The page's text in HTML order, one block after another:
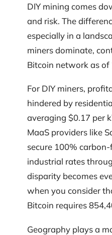
DIY mining comes
and risk. The
especially in a
miners dominate,
Bitcoin network as of
For DIY miners,
hindered by
averaging $0.17 per
MaaS providers like
secure 100%
industrial rates
disparity becomes
when you consider
Bitcoin requires
Geography plays a